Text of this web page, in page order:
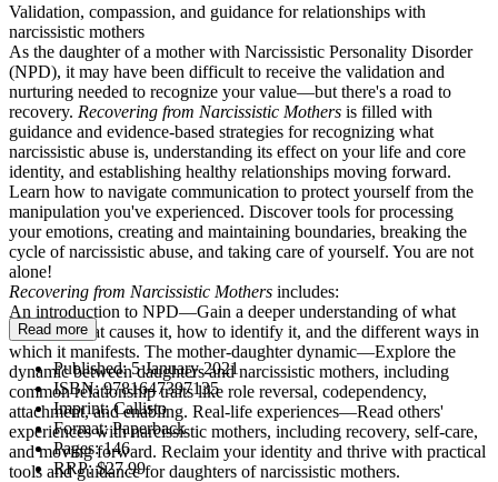
Validation, compassion, and guidance for relationships with
narcissistic mothers
As the daughter of a mother with Narcissistic Personality Disorder
(NPD), it may have been difficult to receive the validation and
nurturing needed to recognize your value—but there's a road to
recovery. Recovering from Narcissistic Mothers is filled with
guidance and evidence-based strategies for recognizing what
narcissistic abuse is, understanding its effect on your life and core
identity, and establishing healthy relationships moving forward.
Learn how to navigate communication to protect yourself from the
manipulation you've experienced. Discover tools for processing
your emotions, creating and maintaining boundaries, breaking the
cycle of narcissistic abuse, and taking care of yourself. You are not
alone!
Recovering from Narcissistic Mothers includes:
An introduction to NPD—Gain a deeper understanding of what
NPD is, what causes it, how to identify it, and the different ways in
which it manifests. The mother-daughter dynamic—Explore the
dynamic between daughters and narcissistic mothers, including
common relationship traits like role reversal, codependency,
attachment, and enabling. Real-life experiences—Read others'
experiences with narcissistic mothers, including recovery, self-care,
and moving forward. Reclaim your identity and thrive with practical
tools and guidance for daughters of narcissistic mothers.
Read more
Published:5 January 2021
ISBN:9781647397135
Imprint:Callisto
Format:Paperback
Pages:146
RRP:$27.99